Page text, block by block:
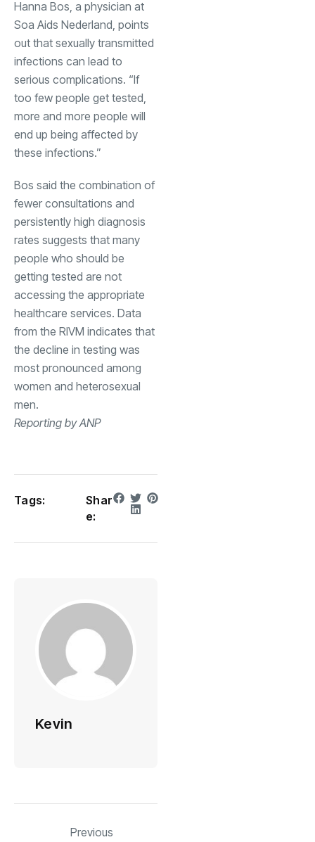
Hanna Bos, a physician at
Soa Aids Nederland, points
out that sexually transmitted
infections can lead to
serious complications. “If
too few people get tested,
more and more people will
end up being affected by
these infections.”
Bos said the combination of
fewer consultations and
persistently high diagnosis
rates suggests that many
people who should be
getting tested are not
accessing the appropriate
healthcare services. Data
from the RIVM indicates that
the decline in testing was
most pronounced among
women and heterosexual
men.
Reporting by ANP
Tags:
Shar
e:
Kevin
Previous